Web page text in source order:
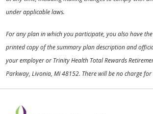
under applicable laws.
For any plan in which you participate, you also have
printed copy of the summary plan description and
your employer or Trinity Health Total Rewards
Parkway, Livonia, MI 48152. There will be no charge